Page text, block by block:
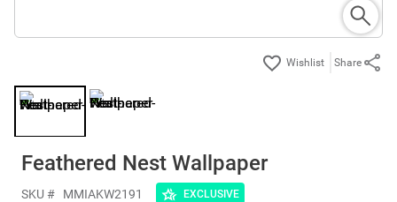
Share
Feathered Nest Wallpaper
SKU # MMIAKW2191 EXCLUSIVE